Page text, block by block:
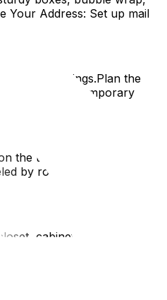
Your Address: Set up mail
buildings.Plan the
apply for a temporary
the truck.Defrost the
by room and
cabinet, and storage